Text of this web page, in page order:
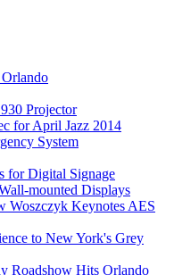
Projector
for April Jazz 2014
System
for Digital Signage
mounted Displays
Woszczyk Keynotes AES
to New York's Grey
Roadshow Hits Orlando